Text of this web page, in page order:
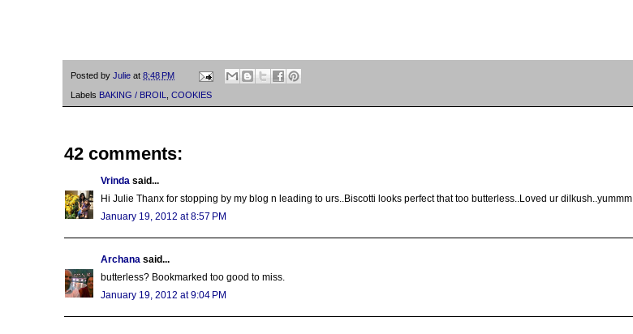
Posted by Julie at 8:48 PM
Labels BAKING / BROIL, COOKIES
42 comments:
Vrinda said...
Hi Julie Thanx for stopping by my blog n leading to urs..Biscotti looks perfect that too butterless..Loved ur dilkush..yummm
January 19, 2012 at 8:57 PM
Archana said...
butterless? Bookmarked too good to miss.
January 19, 2012 at 9:04 PM